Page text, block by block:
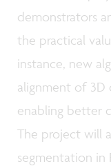
demonstrators
the practical
instance, new
alignment of 3D
enabling better
The project will
segmentation in